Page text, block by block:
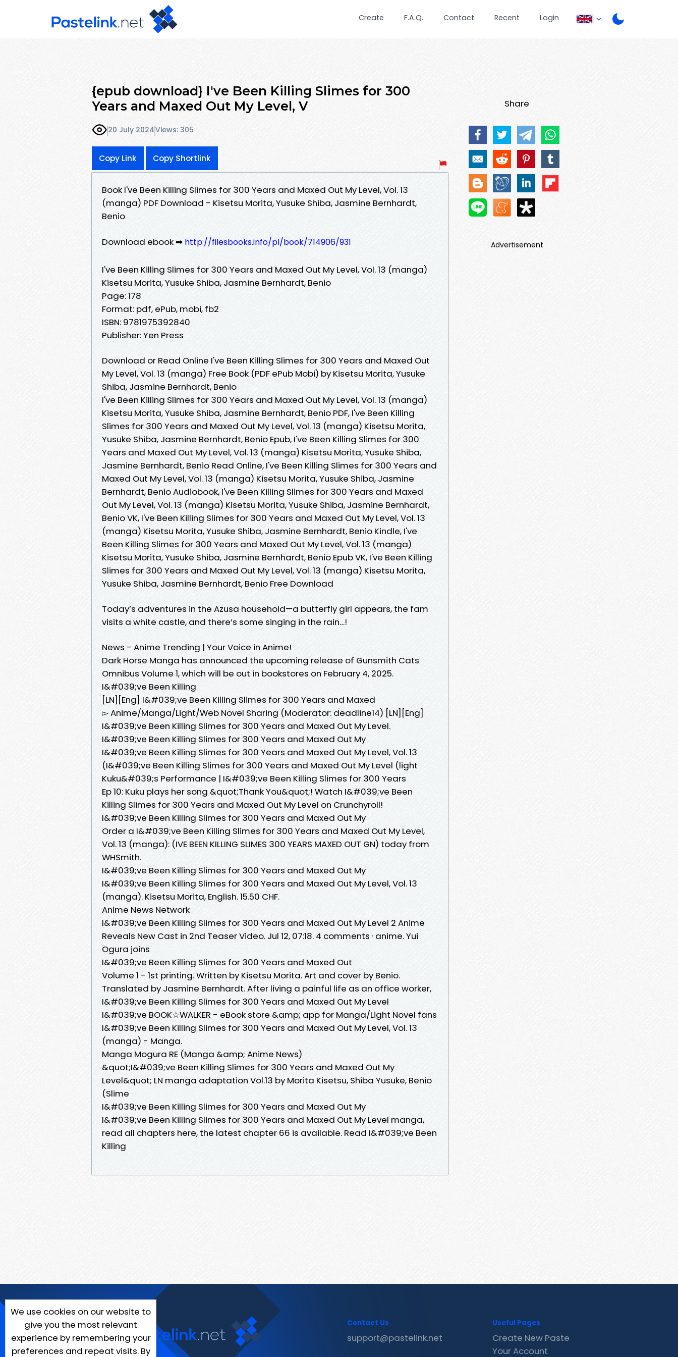
Create F.A.Q. Contact Recent Login
{epub download} I've Been Killing Slimes for 300
Years and Maxed Out My Level, V
20 July 2024Views: 305
Copy Link Copy Shortlink
Book I've Been Killing Slimes for 300 Years and Maxed Out My Level, Vol. 13
(manga) PDF Download - Kisetsu Morita, Yusuke Shiba, Jasmine Bernhardt,
Benio
Download ebook ➡ http://filesbooks.info/pl/book/714906/931
I've Been Killing Slimes for 300 Years and Maxed Out My Level, Vol. 13 (manga)
Kisetsu Morita, Yusuke Shiba, Jasmine Bernhardt, Benio
Page: 178
Format: pdf, ePub, mobi, fb2
ISBN: 9781975392840
Publisher: Yen Press
Download or Read Online I've Been Killing Slimes for 300 Years and Maxed Out
My Level, Vol. 13 (manga) Free Book (PDF ePub Mobi) by Kisetsu Morita, Yusuke
Shiba, Jasmine Bernhardt, Benio
I've Been Killing Slimes for 300 Years and Maxed Out My Level, Vol. 13 (manga)
Kisetsu Morita, Yusuke Shiba, Jasmine Bernhardt, Benio PDF, I've Been Killing
Slimes for 300 Years and Maxed Out My Level, Vol. 13 (manga) Kisetsu Morita,
Yusuke Shiba, Jasmine Bernhardt, Benio Epub, I've Been Killing Slimes for 300
Years and Maxed Out My Level, Vol. 13 (manga) Kisetsu Morita, Yusuke Shiba,
Jasmine Bernhardt, Benio Read Online, I've Been Killing Slimes for 300 Years and
Maxed Out My Level, Vol. 13 (manga) Kisetsu Morita, Yusuke Shiba, Jasmine
Bernhardt, Benio Audiobook, I've Been Killing Slimes for 300 Years and Maxed
Out My Level, Vol. 13 (manga) Kisetsu Morita, Yusuke Shiba, Jasmine Bernhardt,
Benio VK, I've Been Killing Slimes for 300 Years and Maxed Out My Level, Vol. 13
(manga) Kisetsu Morita, Yusuke Shiba, Jasmine Bernhardt, Benio Kindle, I've
Been Killing Slimes for 300 Years and Maxed Out My Level, Vol. 13 (manga)
Kisetsu Morita, Yusuke Shiba, Jasmine Bernhardt, Benio Epub VK, I've Been Killing
Slimes for 300 Years and Maxed Out My Level, Vol. 13 (manga) Kisetsu Morita,
Yusuke Shiba, Jasmine Bernhardt, Benio Free Download
Today’s adventures in the Azusa household—a butterfly girl appears, the fam
visits a white castle, and there’s some singing in the rain…!
News - Anime Trending | Your Voice in Anime!
Dark Horse Manga has announced the upcoming release of Gunsmith Cats
Omnibus Volume 1, which will be out in bookstores on February 4, 2025.
I&#039;ve Been Killing
[LN][Eng] I&#039;ve Been Killing Slimes for 300 Years and Maxed
▻ Anime/Manga/Light/Web Novel Sharing (Moderator: deadline14) [LN][Eng]
I&#039;ve Been Killing Slimes for 300 Years and Maxed Out My Level.
I&#039;ve Been Killing Slimes for 300 Years and Maxed Out My
I&#039;ve Been Killing Slimes for 300 Years and Maxed Out My Level, Vol. 13
(I&#039;ve Been Killing Slimes for 300 Years and Maxed Out My Level (light
Kuku&#039;s Performance | I&#039;ve Been Killing Slimes for 300 Years
Ep 10: Kuku plays her song &quot;Thank You&quot;! Watch I&#039;ve Been
Killing Slimes for 300 Years and Maxed Out My Level on Crunchyroll!
I&#039;ve Been Killing Slimes for 300 Years and Maxed Out My
Order a I&#039;ve Been Killing Slimes for 300 Years and Maxed Out My Level,
Vol. 13 (manga): (IVE BEEN KILLING SLIMES 300 YEARS MAXED OUT GN) today from
WHSmith.
I&#039;ve Been Killing Slimes for 300 Years and Maxed Out My
I&#039;ve Been Killing Slimes for 300 Years and Maxed Out My Level, Vol. 13
(manga). Kisetsu Morita, English. 15.50 CHF.
Anime News Network
I&#039;ve Been Killing Slimes for 300 Years and Maxed Out My Level 2 Anime
Reveals New Cast in 2nd Teaser Video. Jul 12, 07:18. 4 comments · anime. Yui
Ogura joins
I&#039;ve Been Killing Slimes for 300 Years and Maxed Out
Volume 1 - 1st printing. Written by Kisetsu Morita. Art and cover by Benio.
Translated by Jasmine Bernhardt. After living a painful life as an office worker,
I&#039;ve Been Killing Slimes for 300 Years and Maxed Out My Level
I&#039;ve BOOK☆WALKER - eBook store &amp; app for Manga/Light Novel fans
I&#039;ve Been Killing Slimes for 300 Years and Maxed Out My Level, Vol. 13
(manga) - Manga.
Manga Mogura RE (Manga &amp; Anime News)
&quot;I&#039;ve Been Killing Slimes for 300 Years and Maxed Out My
Level&quot; LN manga adaptation Vol.13 by Morita Kisetsu, Shiba Yusuke, Benio
(Slime
I&#039;ve Been Killing Slimes for 300 Years and Maxed Out My
I&#039;ve Been Killing Slimes for 300 Years and Maxed Out My Level manga,
read all chapters here, the latest chapter 66 is available. Read I&#039;ve Been
Killing
Share
Advertisement
We use cookies on our website to
give you the most relevant
experience by remembering your
preferences and repeat visits. By
Contact Us
support@pastelink.net
Useful Pages
Create New Paste
Your Account